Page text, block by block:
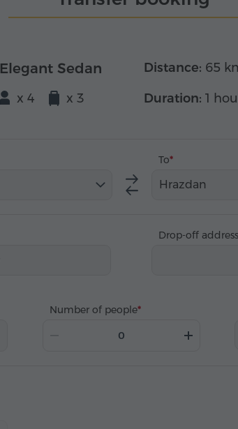
Elegant Sedan
x 4 x 3
Distance: 65
Duration: 1
To
Hrazdan
Drop-off address
Number of people